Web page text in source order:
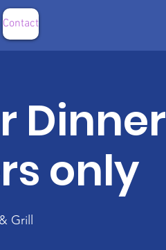
Contact
Dinner
only
Grill